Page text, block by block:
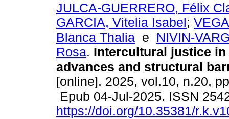
JULCA-GUERRERO, Félix
GARCIA, Vitelia Isabel;
Blanca Thalia e NIVIN-
Rosa. Intercultural justice in
advances and structural
[online]. 2025, vol.10, n.20,
Epub 04-Jul-2025. ISSN
https://doi.org/10.35381/